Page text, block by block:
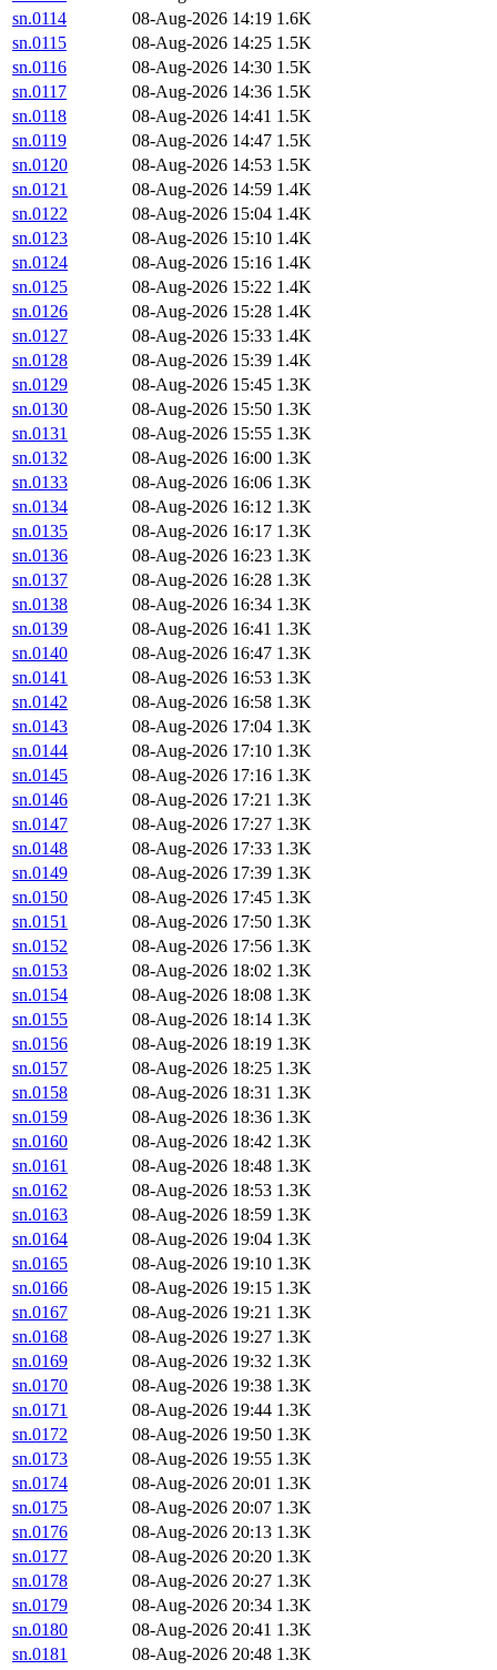
sn.0114
08-Aug-2026 14:19 1.6K
sn.0115
08-Aug-2026 14:25 1.5K
sn.0116
08-Aug-2026 14:30 1.5K
sn.0117
08-Aug-2026 14:36 1.5K
sn.0118
08-Aug-2026 14:41 1.5K
sn.0119
08-Aug-2026 14:47 1.5K
sn.0120
08-Aug-2026 14:53 1.5K
sn.0121
08-Aug-2026 14:59 1.4K
sn.0122
08-Aug-2026 15:04 1.4K
sn.0123
08-Aug-2026 15:10 1.4K
sn.0124
08-Aug-2026 15:16 1.4K
sn.0125
08-Aug-2026 15:22 1.4K
sn.0126
08-Aug-2026 15:28 1.4K
sn.0127
08-Aug-2026 15:33 1.4K
sn.0128
08-Aug-2026 15:39 1.4K
sn.0129
08-Aug-2026 15:45 1.3K
sn.0130
08-Aug-2026 15:50 1.3K
sn.0131
08-Aug-2026 15:55 1.3K
sn.0132
08-Aug-2026 16:00 1.3K
sn.0133
08-Aug-2026 16:06 1.3K
sn.0134
08-Aug-2026 16:12 1.3K
sn.0135
08-Aug-2026 16:17 1.3K
sn.0136
08-Aug-2026 16:23 1.3K
sn.0137
08-Aug-2026 16:28 1.3K
sn.0138
08-Aug-2026 16:34 1.3K
sn.0139
08-Aug-2026 16:41 1.3K
sn.0140
08-Aug-2026 16:47 1.3K
sn.0141
08-Aug-2026 16:53 1.3K
sn.0142
08-Aug-2026 16:58 1.3K
sn.0143
08-Aug-2026 17:04 1.3K
sn.0144
08-Aug-2026 17:10 1.3K
sn.0145
08-Aug-2026 17:16 1.3K
sn.0146
08-Aug-2026 17:21 1.3K
sn.0147
08-Aug-2026 17:27 1.3K
sn.0148
08-Aug-2026 17:33 1.3K
sn.0149
08-Aug-2026 17:39 1.3K
sn.0150
08-Aug-2026 17:45 1.3K
sn.0151
08-Aug-2026 17:50 1.3K
sn.0152
08-Aug-2026 17:56 1.3K
sn.0153
08-Aug-2026 18:02 1.3K
sn.0154
08-Aug-2026 18:08 1.3K
sn.0155
08-Aug-2026 18:14 1.3K
sn.0156
08-Aug-2026 18:19 1.3K
sn.0157
08-Aug-2026 18:25 1.3K
sn.0158
08-Aug-2026 18:31 1.3K
sn.0159
08-Aug-2026 18:36 1.3K
sn.0160
08-Aug-2026 18:42 1.3K
sn.0161
08-Aug-2026 18:48 1.3K
sn.0162
08-Aug-2026 18:53 1.3K
sn.0163
08-Aug-2026 18:59 1.3K
sn.0164
08-Aug-2026 19:04 1.3K
sn.0165
08-Aug-2026 19:10 1.3K
sn.0166
08-Aug-2026 19:15 1.3K
sn.0167
08-Aug-2026 19:21 1.3K
sn.0168
08-Aug-2026 19:27 1.3K
sn.0169
08-Aug-2026 19:32 1.3K
sn.0170
08-Aug-2026 19:38 1.3K
sn.0171
08-Aug-2026 19:44 1.3K
sn.0172
08-Aug-2026 19:50 1.3K
sn.0173
08-Aug-2026 19:55 1.3K
sn.0174
08-Aug-2026 20:01 1.3K
sn.0175
08-Aug-2026 20:07 1.3K
sn.0176
08-Aug-2026 20:13 1.3K
sn.0177
08-Aug-2026 20:20 1.3K
sn.0178
08-Aug-2026 20:27 1.3K
sn.0179
08-Aug-2026 20:34 1.3K
sn.0180
08-Aug-2026 20:41 1.3K
sn.0181
08-Aug-2026 20:48 1.3K